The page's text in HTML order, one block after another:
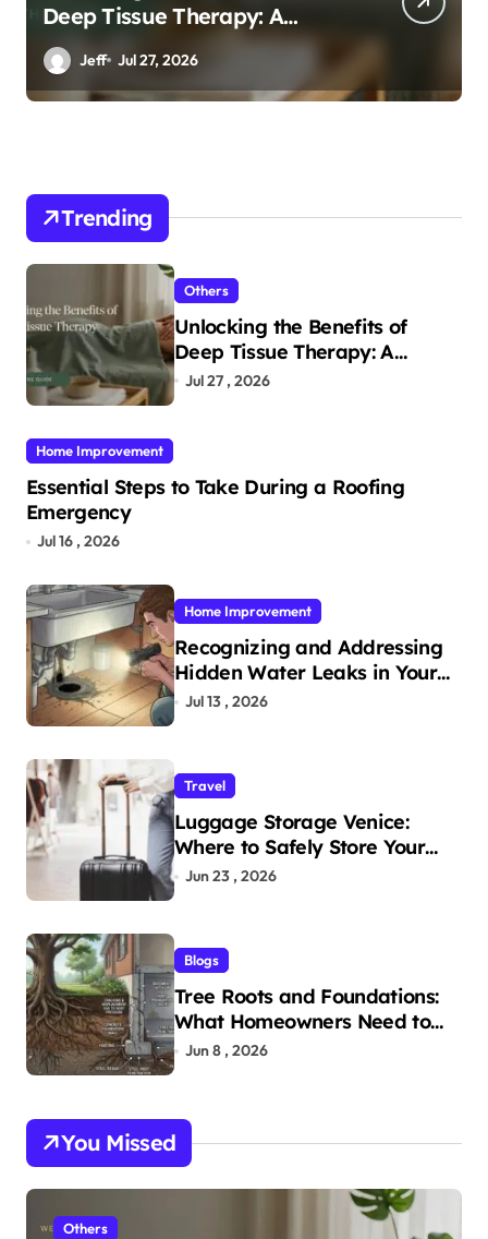
Deep Tissue Therapy: A
Complete Guide
Jeff Jul 27, 2026
Trending
Others
Unlocking the Benefits of
Deep Tissue Therapy: A
Complete Guide
Jul 27 , 2026
Home Improvement
Essential Steps to Take During a Roofing
Emergency
Jul 16 , 2026
Home Improvement
Recognizing and Addressing
Hidden Water Leaks in Your
Home
Jul 13 , 2026
Travel
Luggage Storage Venice:
Where to Safely Store Your
Bags While Exploring the City
Jun 23 , 2026
Blogs
Tree Roots and Foundations:
What Homeowners Need to
Know
Jun 8 , 2026
You Missed
Others